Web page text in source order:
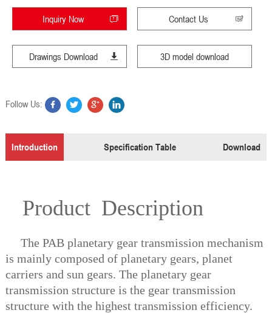
Inquiry Now Contact Us
Drawings Download 3D model download
Follow Us:
Introduction Specification Table Download
Product Description
The PAB planetary gear transmission mechanism
is mainly composed of planetary gears, planet
carriers and sun gears. The planetary gear
transmission structure is the gear transmission
structure with the highest transmission efficiency.